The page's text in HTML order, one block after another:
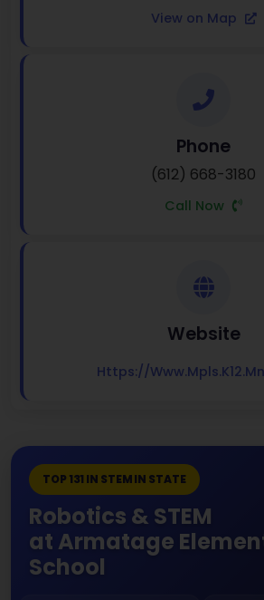
View on Map
Phone
(612) 668-3180
Call Now
Website
Https://
TOP 131 IN STEM IN STATE
Robotics & STEM
at Armatage
School